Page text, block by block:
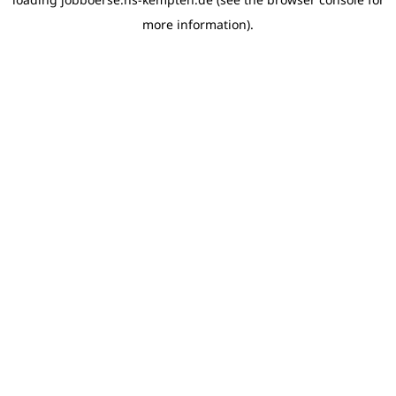
more information).